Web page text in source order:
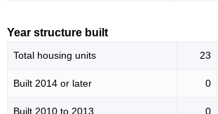
Year structure built
Total housing units 23
Built 2014 or later 0
Built 2010 to 2013 0